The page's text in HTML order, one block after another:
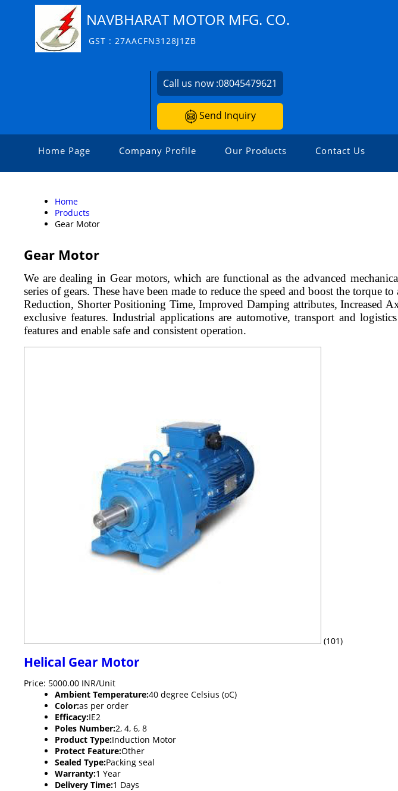
NAVBHARAT MOTOR MFG. CO.
GST : 27AACFN3128J1ZB
Call us now :08045479621
Send Inquiry
Home Page Company Profile Our Products Contact Us
Home
Products
Gear Motor
Gear Motor
We are dealing in Gear motors, which are functional as the advanced
series of gears. These have been made to reduce the speed and boost the
Reduction, Shorter Positioning Time, Improved Damping attributes, Increased
exclusive features. Industrial applications are automotive, transport and
features and enable safe and consistent operation.
(101)
Helical Gear Motor
Price: 5000.00 INR/Unit
Ambient Temperature:40 degree Celsius (oC)
Color:as per order
Efficacy:IE2
Poles Number:2, 4, 6, 8
Product Type:Induction Motor
Protect Feature:Other
Sealed Type:Packing seal
Warranty:1 Year
Delivery Time:1 Days